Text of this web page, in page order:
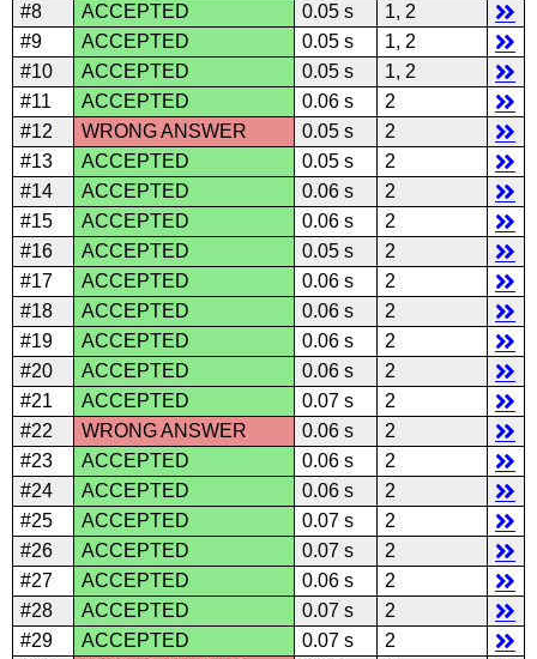
#8
ACCEPTED 0.05 s
1, 2
#9
ACCEPTED 0.05 s
1, 2
#10
ACCEPTED 0.05 s
1, 2
#11
ACCEPTED 0.06 s
2
#12
WRONG ANSWER 0.05 s
2
#13
ACCEPTED 0.05 s
2
#14
ACCEPTED 0.06 s
2
#15
ACCEPTED 0.06 s
2
#16
ACCEPTED 0.05 s
2
#17
ACCEPTED 0.06 s
2
#18
ACCEPTED 0.06 s
2
#19
ACCEPTED 0.06 s
2
#20
ACCEPTED 0.06 s
2
#21
ACCEPTED 0.07 s
2
#22
WRONG ANSWER 0.06 s
2
#23
ACCEPTED 0.06 s
2
#24
ACCEPTED 0.06 s
2
#25
ACCEPTED 0.07 s
2
#26
ACCEPTED 0.07 s
2
#27
ACCEPTED 0.06 s
2
#28
ACCEPTED 0.07 s
2
#29
ACCEPTED 0.07 s
2